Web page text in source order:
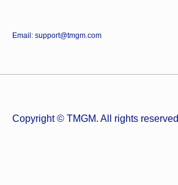
Email: support@tmgm.com
Copyright © TMGM. All rights reserved